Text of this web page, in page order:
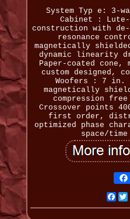
System Typ e: 3-
Cabinet : Lute-
construction with
resonance
magnetically
dynamic linearity
Paper-coated
custom designed,
Woofers : 7 in.
magnetically
compression
Crossover points
first order,
optimized phase
space/